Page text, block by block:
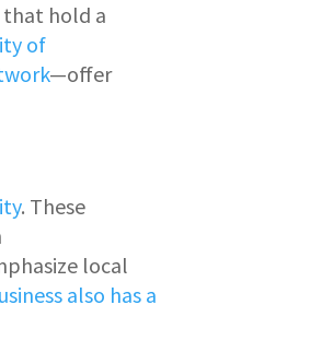
that hold a
of
—offer
. These
local
also has a